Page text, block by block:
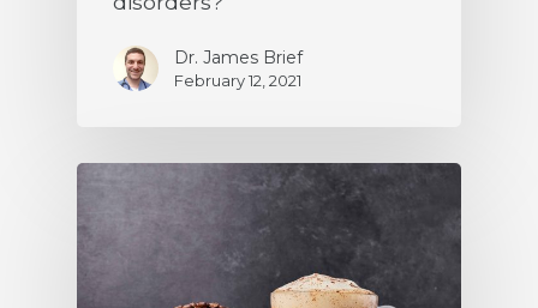
Dr. James Brief
February 12, 2021